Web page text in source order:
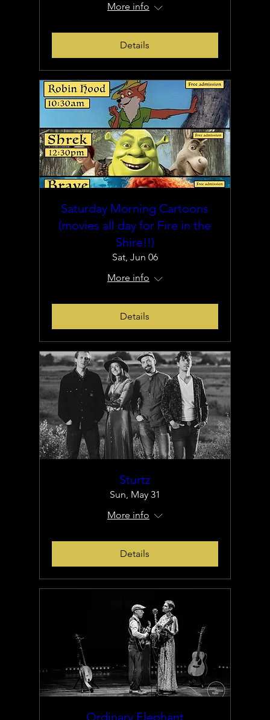
More info
Details
Saturday Morning Cartoons
(movies all day for Fire in the
Shire!!)
Sat, Jun 06
More info
Details
Sturtz
Sun, May 31
More info
Details
Ordinary Elephant